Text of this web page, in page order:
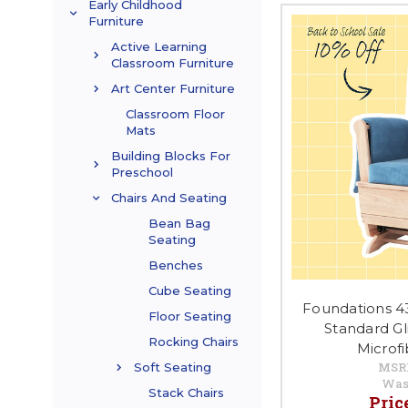
Early Childhood
Furniture
Active Learning
Classroom Furniture
Art Center Furniture
Classroom Floor
Mats
Building Blocks For
Preschool
Chairs And Seating
Bean Bag
Seating
Benches
Cube Seating
Floor Seating
Rocking Chairs
Soft Seating
Stack Chairs
Foundations
Standard